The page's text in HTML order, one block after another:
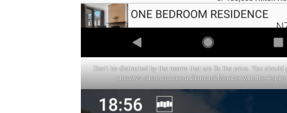
Don’t be distracted by the rooms that are 3x the price. You should
anyways since you are a Diamond Member with theAspire